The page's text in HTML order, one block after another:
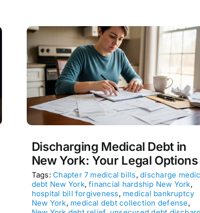
Discharging Medical Debt in
New York: Your Legal Options
Tags: Chapter 7 medical bills,discharge
debt New York,financial hardship New York,
hospital bill forgiveness, medical bankruptcy
New York, medical debt collection defense,